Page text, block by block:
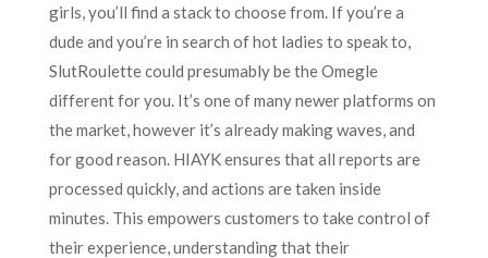
girls, you’ll find a stack to choose from. If you’re a
dude and you’re in search of hot ladies to speak to,
SlutRoulette could presumably be the Omegle
different for you. It’s one of many newer platforms on
the market, however it’s already making waves, and
for good reason. HIAYK ensures that all reports are
processed quickly, and actions are taken inside
minutes. This empowers customers to take control of
their experience, understanding that their